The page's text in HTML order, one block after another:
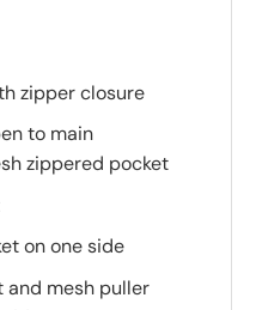
zipper closure
to main
zippered pocket
on one side
and mesh puller